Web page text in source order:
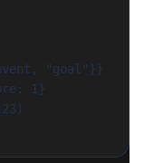
"goal"}}
1}